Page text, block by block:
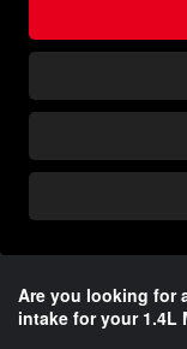
Are you looking for
intake for your 1.4L